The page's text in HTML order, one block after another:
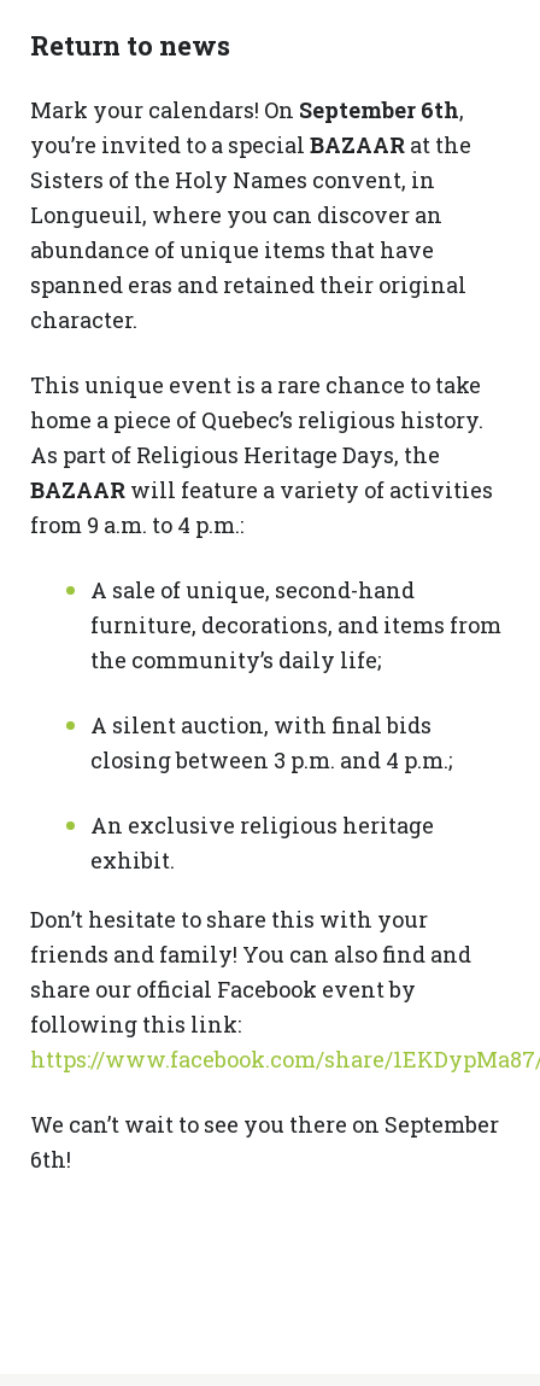
Return to news
Mark your calendars! On September 6th,
you’re invited to a special BAZAAR at the
Sisters of the Holy Names convent, in
Longueuil, where you can discover an
abundance of unique items that have
spanned eras and retained their original
character.
This unique event is a rare chance to take
home a piece of Quebec’s religious history.
As part of Religious Heritage Days, the
BAZAAR will feature a variety of activities
from 9 a.m. to 4 p.m.:
A sale of unique, second-hand
furniture, decorations, and items from
the community’s daily life;
A silent auction, with final bids
closing between 3 p.m. and 4 p.m.;
An exclusive religious heritage
exhibit.
Don’t hesitate to share this with your
friends and family! You can also find and
share our official Facebook event by
following this link:
https://www.facebook.com/share/
We can’t wait to see you there on September
6th!